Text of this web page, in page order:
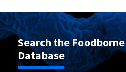
Search the
Database